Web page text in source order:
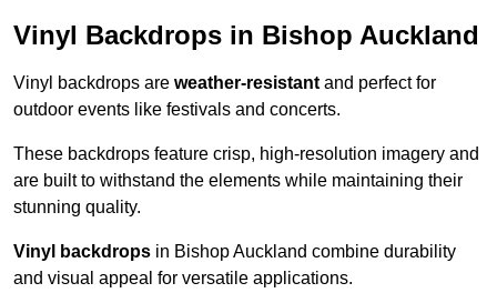
Vinyl Backdrops in Bishop Auckland
Vinyl backdrops are weather-resistant and perfect for
outdoor events like festivals and concerts.
These backdrops feature crisp, high-resolution imagery and
are built to withstand the elements while maintaining their
stunning quality.
Vinyl backdrops in Bishop Auckland combine durability
and visual appeal for versatile applications.